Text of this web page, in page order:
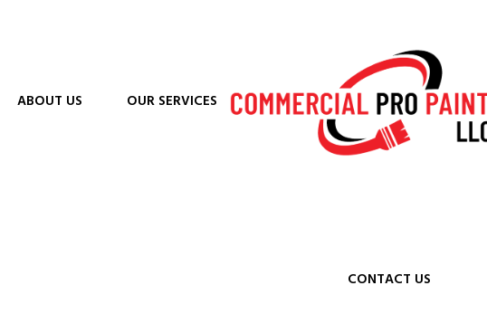
ABOUT US OUR SERVICES
CONTACT US